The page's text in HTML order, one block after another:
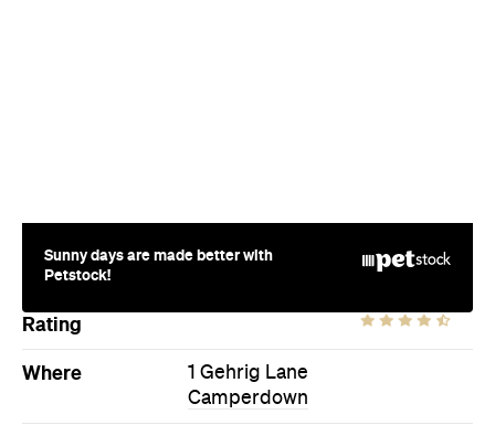
Sunny days are made better with
Petstock!
Rating
Where
1 Gehrig Lane
Camperdown